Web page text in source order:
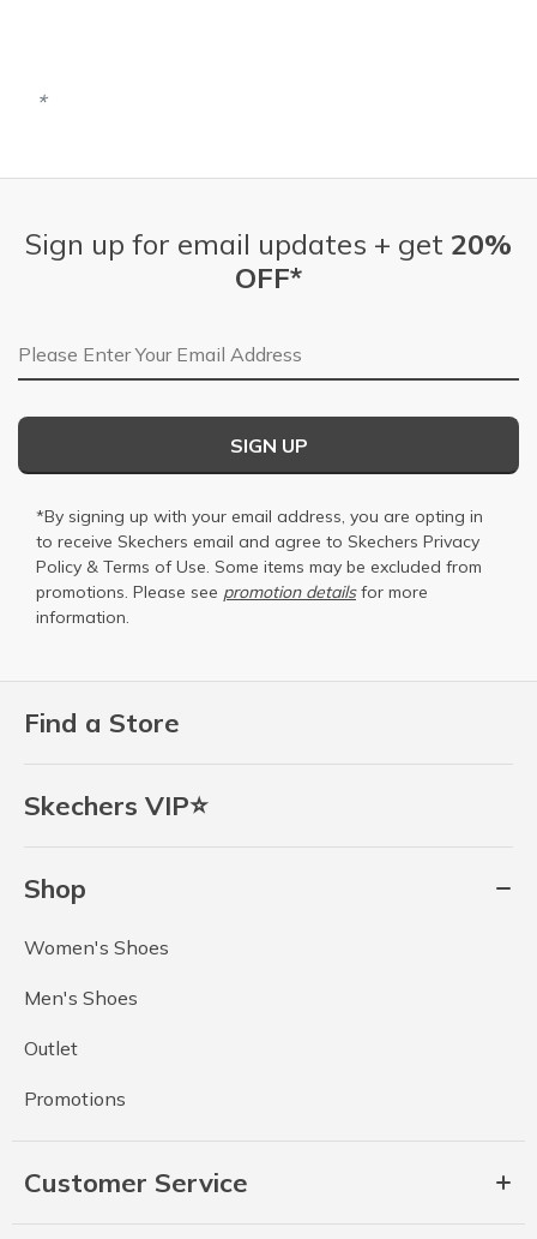
Find a Store
Skechers VIP⭐
Shop
Women's Shoes
Men's Shoes
Outlet
Promotions
Customer Service
Sign up for email updates + get 20%
OFF*
Email Address
SIGN UP
*By signing up with your email address, you are opting in
to receive Skechers email and agree to Skechers Privacy
Policy & Terms of Use. Some items may be excluded from
promotions. Please see promotion detailsfor more
information.